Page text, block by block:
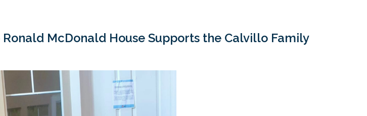
McDonald House Supports the Calvillo Family